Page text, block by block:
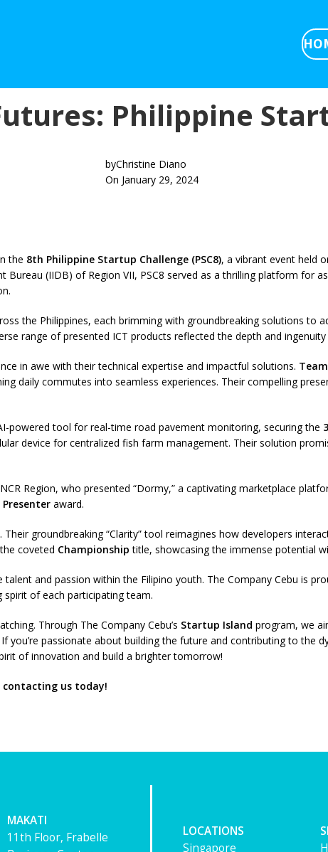
Philippine
byChristine Diano
On January 29, 2024
the 8th Philippine Startup Challenge (PSC8), a vibrant event held
Bureau (IIDB) of Region VII, PSC8 served as a thrilling platform for
the Philippines, each brimming with groundbreaking solutions to
range of presented ICT products reflected the depth and
in awe with their technical expertise and impactful solutions.
daily commutes into seamless experiences. Their compelling
powered tool for real-time road pavement monitoring, securing the
device for centralized fish farm management. Their solution
Region, who presented “Dormy,” a captivating marketplace
award.
Their groundbreaking “Clarity” tool reimagines how developers
coveted Championship title, showcasing the immense potential
and passion within the Filipino youth. The Company Cebu is
of each participating team.
Through The Company Cebu’s Startup Island program, we
you’re passionate about building the future and contributing to the
of innovation and build a brighter tomorrow!
contacting us today!
MAKATI
11th Floor, Frabelle
LOCATIONS
Singapore